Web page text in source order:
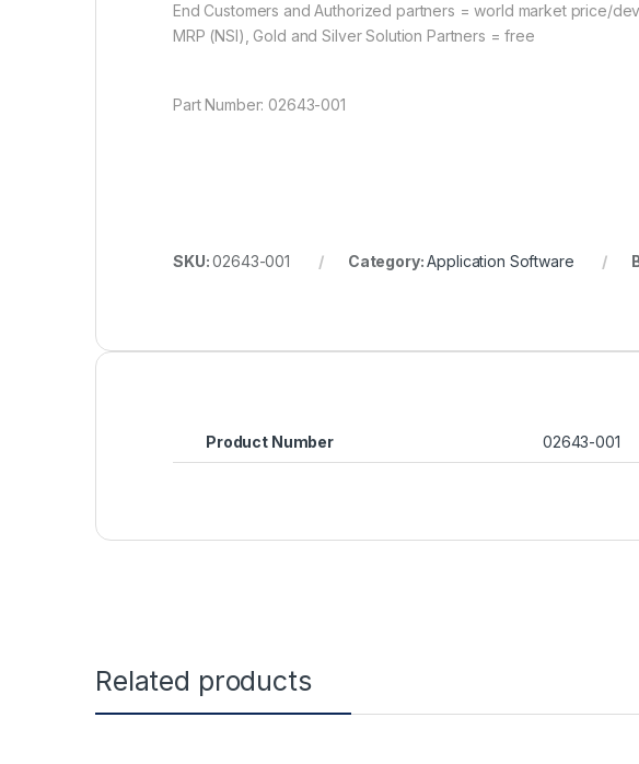
End Customers and Authorized partners = world market price/
MRP (NSI), Gold and Silver Solution Partners = free
Part Number: 02643-001
SKU:02643-001 Category:Application Software
Product Number 02643-001
Related products